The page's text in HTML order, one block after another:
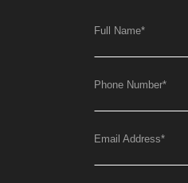
Full Name*
Phone Number*
Email Address*